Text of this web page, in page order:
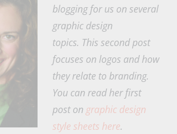
blogging for us on several
graphic design
topics. This second post
focuses on logos and how
they relate to branding.
You can read her first
post on graphic design
style sheets here.